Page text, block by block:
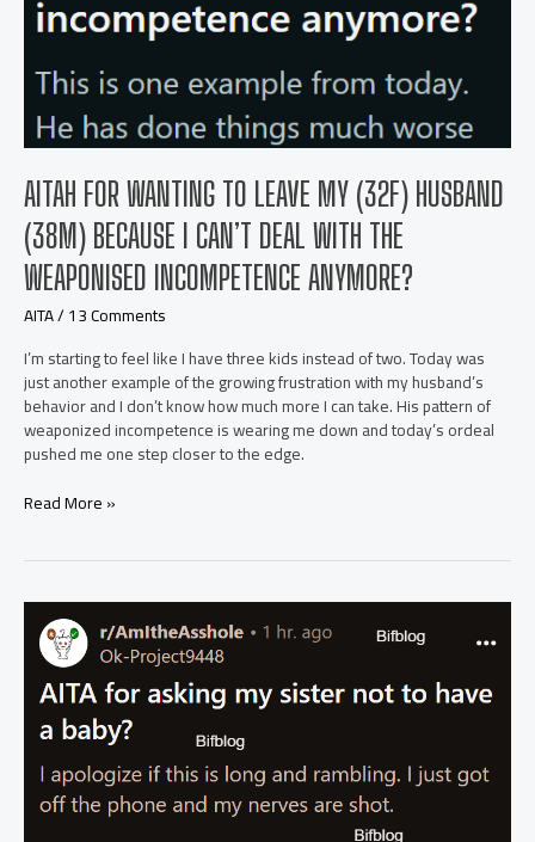
AITAH FOR WANTING TO LEAVE MY (32F) HUSBAND
(38M) BECAUSE I CAN’T DEAL WITH THE
WEAPONISED INCOMPETENCE ANYMORE?
AITA/13 Comments
I’m starting to feel like I have three kids instead of two. Today was
just another example of the growing frustration with my husband’s
behavior and I don’t know how much more I can take. His pattern of
weaponized incompetence is wearing me down and today’s ordeal
pushed me one step closer to the edge.
AITAH
leave
my
(32F)
husband
(38M)
because
can’t
deal
with
Read More »